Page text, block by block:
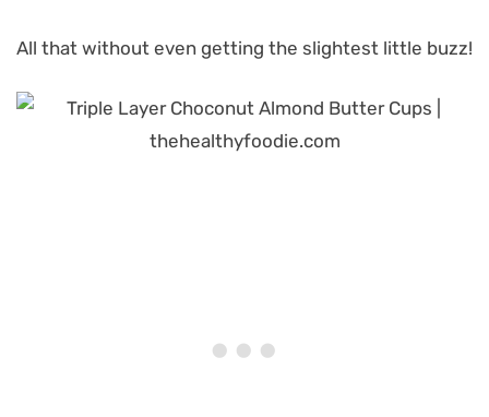
All that without even getting the slightest little buzz!